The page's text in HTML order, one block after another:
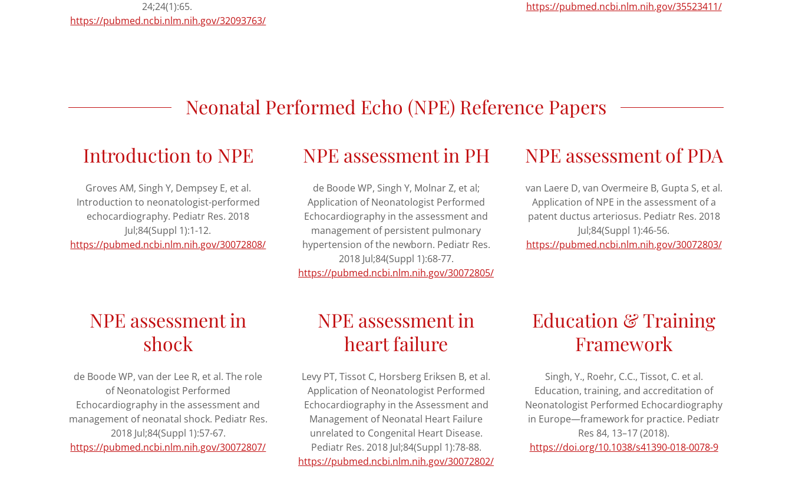
24;24(1):65.
https://pubmed.ncbi.nlm.nih.gov/32093763/
https://pubmed.ncbi.nlm.nih.gov/35523411/
Neonatal Performed Echo (NPE) Reference Papers
Introduction to NPE
Groves AM, Singh Y, Dempsey E, et al.
Introduction to neonatologist-performed
echocardiography. Pediatr Res. 2018
Jul;84(Suppl 1):1-12.
https://pubmed.ncbi.nlm.nih.gov/30072808/
NPE assessment in PH
de Boode WP, Singh Y, Molnar Z, et al;
Application of Neonatologist Performed
Echocardiography in the assessment and
management of persistent pulmonary
hypertension of the newborn. Pediatr Res.
2018 Jul;84(Suppl 1):68-77.
https://pubmed.ncbi.nlm.nih.gov/30072805/
NPE assessment of PDA
van Laere D, van Overmeire B, Gupta S, et al.
Application of NPE in the assessment of a
patent ductus arteriosus. Pediatr Res. 2018
Jul;84(Suppl 1):46-56.
https://pubmed.ncbi.nlm.nih.gov/30072803/
NPE assessment in
shock
de Boode WP, van der Lee R, et al. The role
of Neonatologist Performed
Echocardiography in the assessment and
management of neonatal shock. Pediatr Res.
2018 Jul;84(Suppl 1):57-67.
https://pubmed.ncbi.nlm.nih.gov/30072807/
NPE assessment in
heart failure
Levy PT, Tissot C, Horsberg Eriksen B, et al.
Application of Neonatologist Performed
Echocardiography in the Assessment and
Management of Neonatal Heart Failure
unrelated to Congenital Heart Disease.
Pediatr Res. 2018 Jul;84(Suppl 1):78-88.
https://pubmed.ncbi.nlm.nih.gov/30072802/
Education & Training
Framework
Singh, Y., Roehr, C.C., Tissot, C. et al.
Education, training, and accreditation of
Neonatologist Performed Echocardiography
in Europe—framework for practice. Pediatr
Res 84, 13–17 (2018).
https://doi.org/10.1038/s41390-018-0078-9